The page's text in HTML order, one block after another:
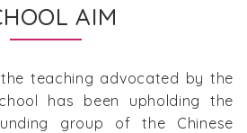
AIM
teaching advocated by the
has been upholding the
group of the Chinese